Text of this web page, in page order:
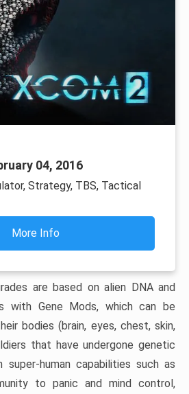
04, 2016
Strategy, TBS, Tactical
More Info
are based on alien DNA and
with Gene Mods, which can be
bodies (brain, eyes, chest, skin,
that have undergone genetic
super-human capabilities such as
to panic and mind control,